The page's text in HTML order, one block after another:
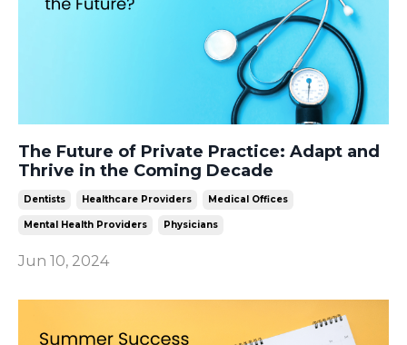
The Future of Private Practice: Adapt and
Thrive in the Coming Decade
Dentists Healthcare Providers Medical Offices
Mental Health Providers Physicians
Jun 10, 2024